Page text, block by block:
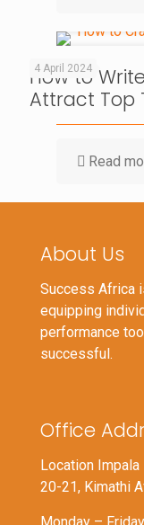
4 April 2024
How to
Attract Top
Read
About Us
Success Africa
equipping
performance
successful.
Office
Location Impala
20-21, Kimathi